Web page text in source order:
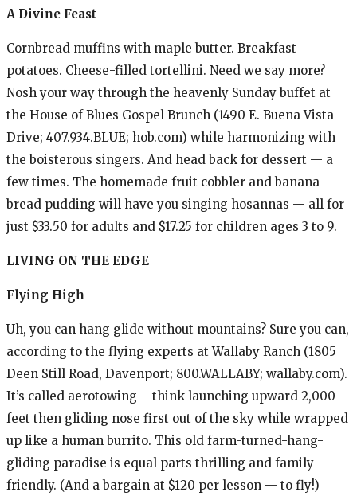
A Divine Feast
Cornbread muffins with maple butter. Breakfast
potatoes. Cheese-filled tortellini. Need we say more?
Nosh your way through the heavenly Sunday buffet at
the House of Blues Gospel Brunch (1490 E. Buena Vista
Drive; 407.934.BLUE; hob.com) while harmonizing with
the boisterous singers. And head back for dessert — a
few times. The homemade fruit cobbler and banana
bread pudding will have you singing hosannas — all for
just $33.50 for adults and $17.25 for children ages 3 to 9.
LIVING ON THE EDGE
Flying High
Uh, you can hang glide without mountains? Sure you can,
according to the flying experts at Wallaby Ranch (1805
Deen Still Road, Davenport; 800.WALLABY; wallaby.com).
It’s called aerotowing – think launching upward 2,000
feet then gliding nose first out of the sky while wrapped
up like a human burrito. This old farm-turned-hang-
gliding paradise is equal parts thrilling and family
friendly. (And a bargain at $120 per lesson — to fly!)